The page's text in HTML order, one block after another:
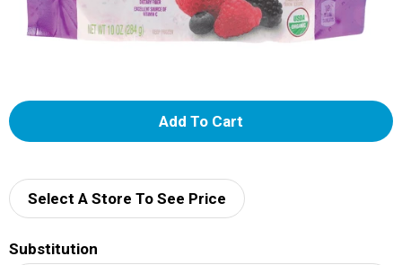
A
d
Select A Store To See Price
Substitution